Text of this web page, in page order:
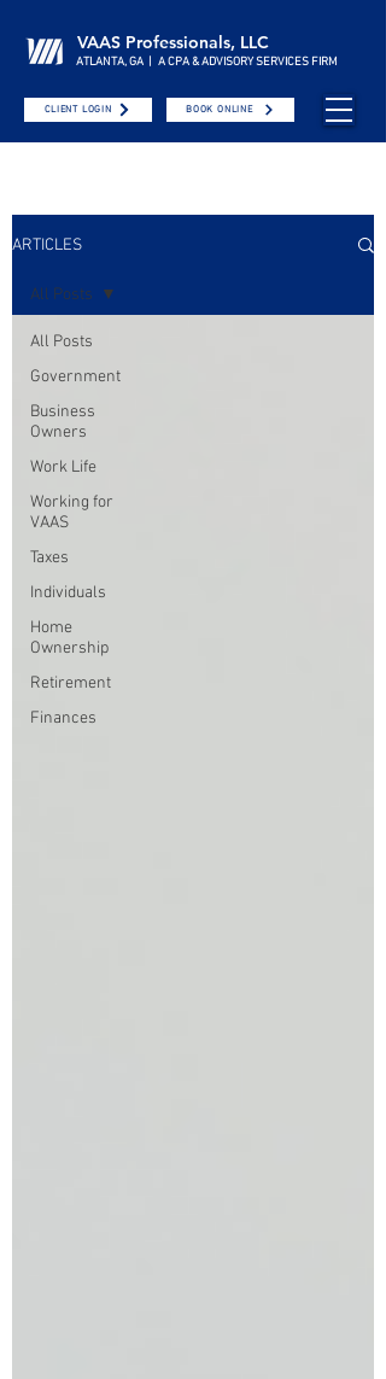
VAAS Professionals, LLC
ATLANTA, GA | A CPA & ADVISORY SERVICES FIRM
CLIENT LOGIN BOOK ONLINE
ARTICLES
All Posts
Government
Business
Owners
Work Life
Working for
VAAS
Taxes
Individuals
Home
Ownership
Retirement
Finances
All Posts